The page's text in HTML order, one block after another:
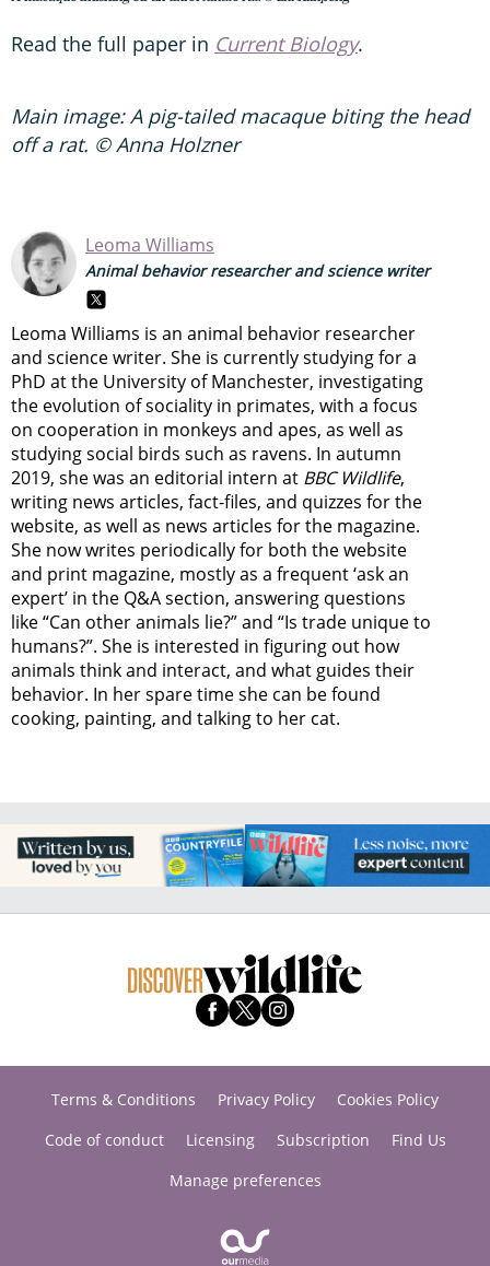
Read the full paper in Current Biology.
Main image: A pig-tailed macaque biting the head
off a rat. © Anna Holzner
Leoma Williams
Animal behavior researcher and science writer
Leoma Williams is an animal behavior researcher
and science writer. She is currently studying for a
PhD at the University of Manchester, investigating
the evolution of sociality in primates, with a focus
on cooperation in monkeys and apes, as well as
studying social birds such as ravens. In autumn
2019, she was an editorial intern at BBC Wildlife,
writing news articles, fact-files, and quizzes for the
website, as well as news articles for the magazine.
She now writes periodically for both the website
and print magazine, mostly as a frequent ‘ask an
expert’ in the Q&A section, answering questions
like “Can other animals lie?” and “Is trade unique to
humans?”. She is interested in figuring out how
animals think and interact, and what guides their
behavior. In her spare time she can be found
cooking, painting, and talking to her cat.
Terms & Conditions Privacy Policy
Cookies Policy
Code of conduct
Licensing Subscription
Find Us
Manage preferences